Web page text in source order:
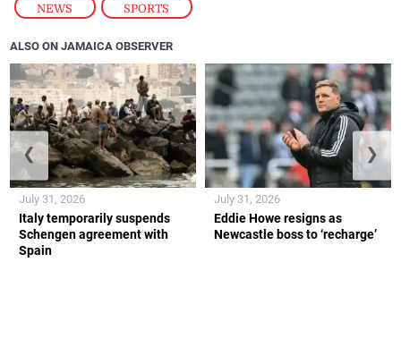
NEWS , SPORTS
ALSO ON JAMAICA OBSERVER
Italy temporarily suspends
Schengen agreement with
Spain
July 31, 2026
Eddie Howe resigns as
Newcastle boss to ‘recharge’
July 31, 2026
❮ ❯